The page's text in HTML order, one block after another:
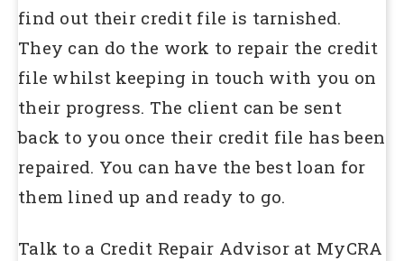
find out their credit file is tarnished.
They can do the work to repair the credit
file whilst keeping in touch with you on
their progress. The client can be sent
back to you once their credit file has been
repaired. You can have the best loan for
them lined up and ready to go.
Talk to a Credit Repair Advisor at MyCRA